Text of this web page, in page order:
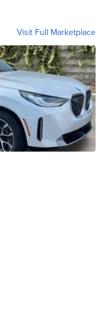
Visit Full Marketplace